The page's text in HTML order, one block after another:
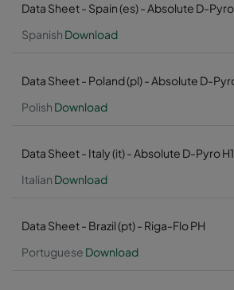
Data Sheet - Spain (es) - Absolute D-Pyro
Spanish Download
Data Sheet - Poland (pl) - Absolute D-
Polish Download
Data Sheet - Italy (it) - Absolute D-Pyro
Italian Download
Data Sheet - Brazil (pt) - Riga-Flo PH
Portuguese Download